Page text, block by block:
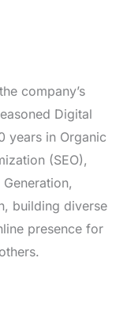
company’s
Digital
years in Organic
(SEO),
building diverse
presence for